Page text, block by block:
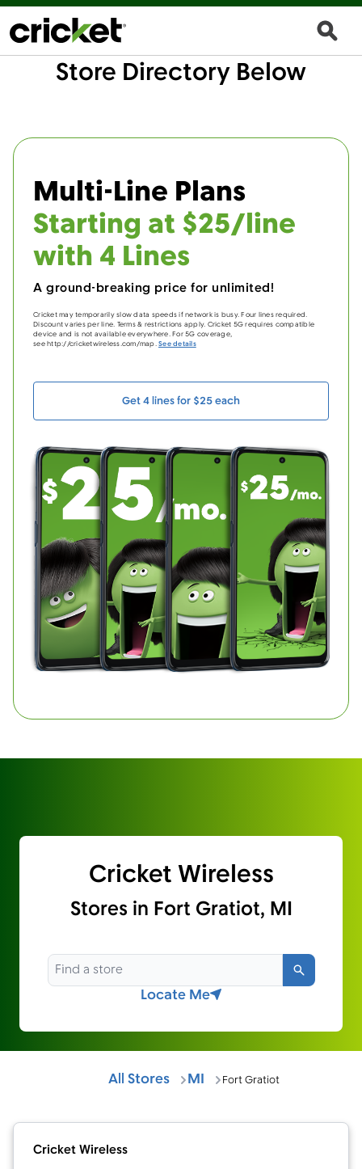
Store Directory Below
Multi-Line Plans
Starting at $25/line
with 4 Lines
A ground-breaking price for unlimited!
Cricket may temporarily slow data speeds if network is busy. Four lines required.
Discount varies per line. Terms & restrictions apply. Cricket 5G requires compatible
device and is not available everywhere. For 5G coverage,
see http://cricketwireless.com/map.See details
Get 4 lines for $25 each
Cricket Wireless
Stores in Fort Gratiot, MI
Search
Locate Me
All Stores MI Fort Gratiot
Cricket Wireless